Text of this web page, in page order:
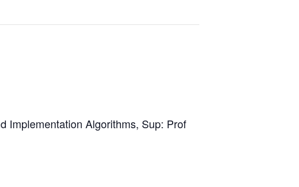
Implementation Algorithms, Sup: Prof